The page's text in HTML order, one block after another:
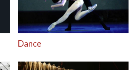
Dance